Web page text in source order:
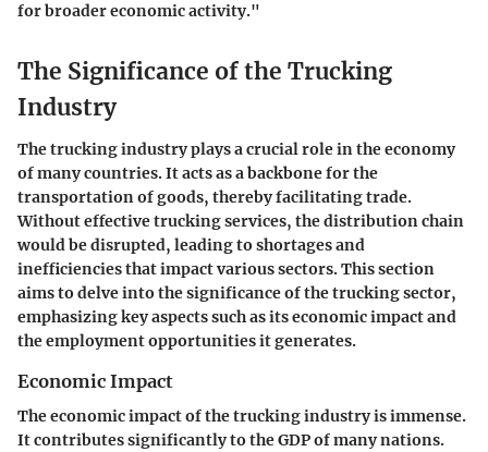
for broader economic activity."
The Significance of the Trucking
Industry
The trucking industry plays a crucial role in the economy
of many countries. It acts as a backbone for the
transportation of goods, thereby facilitating trade.
Without effective trucking services, the distribution chain
would be disrupted, leading to shortages and
inefficiencies that impact various sectors. This section
aims to delve into the significance of the trucking sector,
emphasizing key aspects such as its economic impact and
the employment opportunities it generates.
Economic Impact
The economic impact of the trucking industry is immense.
It contributes significantly to the GDP of many nations.